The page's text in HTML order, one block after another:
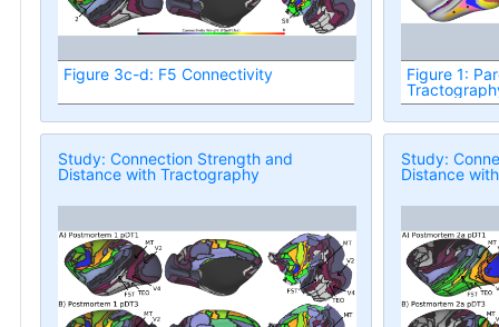
Figure 3c-d: F5 Connectivity
Figure 1:
Study: Connection Strength and
Distance with Tractography
Study:
Distance